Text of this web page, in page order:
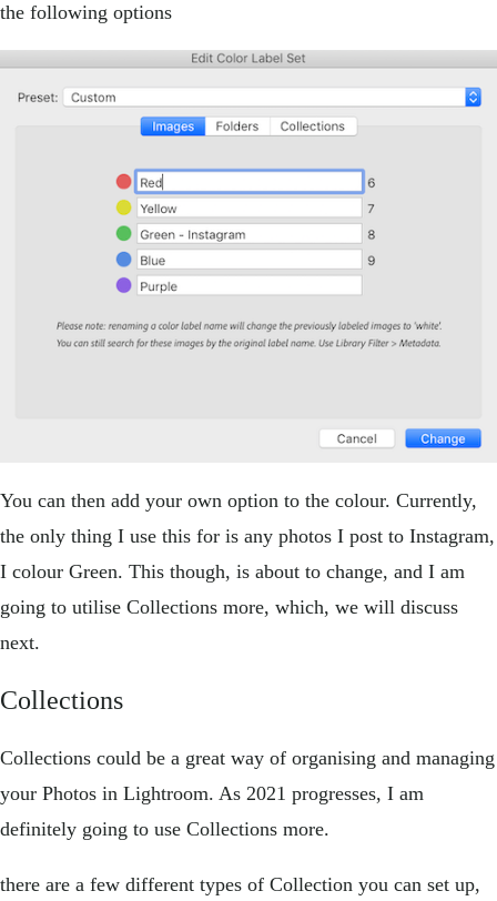
the following options
You can then add your own option to the colour. Currently,
the only thing I use this for is any photos I post to Instagram,
I colour Green. This though, is about to change, and I am
going to utilise Collections more, which, we will discuss
next.
Collections
Collections could be a great way of organising and managing
your Photos in Lightroom. As 2021 progresses, I am
definitely going to use Collections more.
there are a few different types of Collection you can set up,